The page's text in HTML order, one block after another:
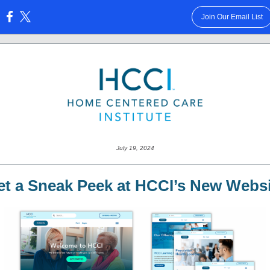
Join Our Email List
July 19, 2024
a Sneak Peek at HCCI’s New